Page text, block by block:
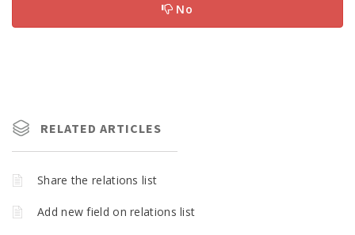
No
RELATED ARTICLES
Share the relations list
Add new field on relations list